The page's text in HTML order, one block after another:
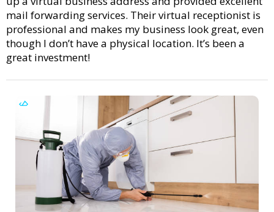
mail forwarding services. Their virtual receptionist is
professional and makes my business look great, even
though I don’t have a physical location. It’s been a
great investment!